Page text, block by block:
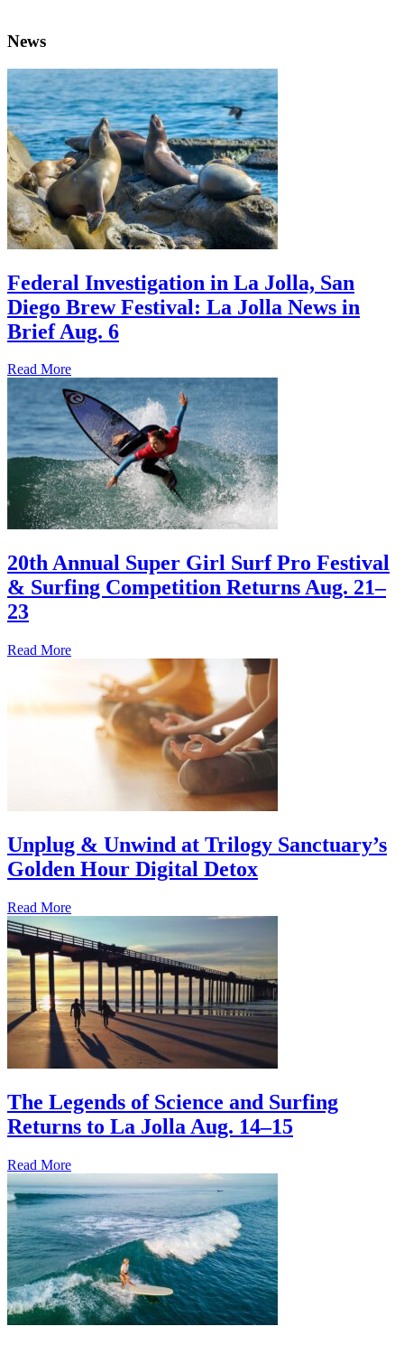
News
Federal Investigation in La Jolla, San
Diego Brew Festival: La Jolla News in
Brief Aug. 6
Read More
20th Annual Super Girl Surf Pro Festival
& Surfing Competition Returns Aug. 21–
23
Read More
Unplug & Unwind at Trilogy Sanctuary’s
Golden Hour Digital Detox
Read More
The Legends of Science and Surfing
Returns to La Jolla Aug. 14–15
Read More